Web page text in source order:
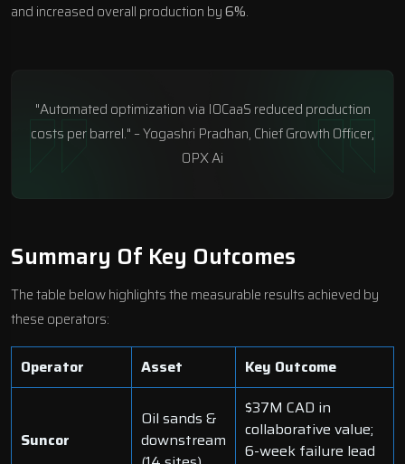
and increased overall production by6%.
"Automated optimization via IOCaaS reduced production
costs per barrel." – Yogashri Pradhan, Chief Growth Officer,
OPX Ai
Summary Of Key Outcomes
The table below highlights the measurable results achieved by
these operators:
Operator Asset Key Outcome
Suncor
Oil sands &
downstream
$37M CAD in
collaborative value;
6-week failure lead